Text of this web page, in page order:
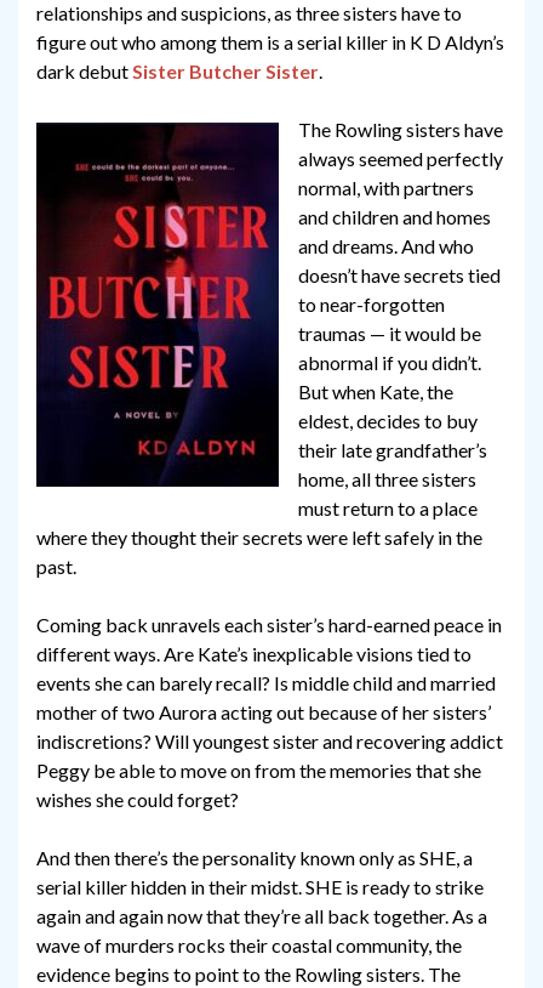
relationships and suspicions, as three sisters have to
figure out who among them is a serial killer in K D Aldyn’s
dark debutSister Butcher Sister.
The Rowling sisters have
always seemed perfectly
normal, with partners
and children and homes
and dreams. And who
doesn’t have secrets tied
to near-forgotten
traumas — it would be
abnormal if you didn’t.
But when Kate, the
eldest, decides to buy
their late grandfather’s
home, all three sisters
must return to a place
where they thought their secrets were left safely in the
past.
Coming back unravels each sister’s hard-earned peace in
different ways. Are Kate’s inexplicable visions tied to
events she can barely recall? Is middle child and married
mother of two Aurora acting out because of her sisters’
indiscretions? Will youngest sister and recovering addict
Peggy be able to move on from the memories that she
wishes she could forget?
And then there’s the personality known only as SHE, a
serial killer hidden in their midst. SHE is ready to strike
again and again now that they’re all back together. As a
wave of murders rocks their coastal community, the
evidence begins to point to the Rowling sisters. The